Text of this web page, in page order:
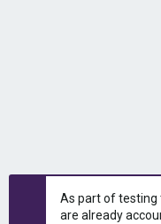
As part of testing
are already